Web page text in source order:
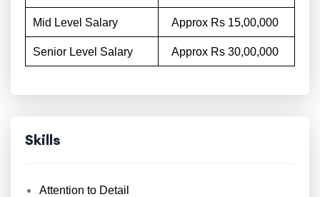
Mid Level Salary Approx Rs 15,00,000
Senior Level Salary Approx Rs 30,00,000
Skills
Attention to Detail